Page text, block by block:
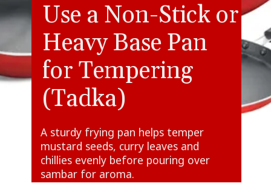
A sturdy frying pan helps temper
mustard seeds, curry leaves and
chillies evenly before pouring over
sambar for aroma.
Use a Non-Stick or
Heavy Base Pan
for Tempering
(Tadka)